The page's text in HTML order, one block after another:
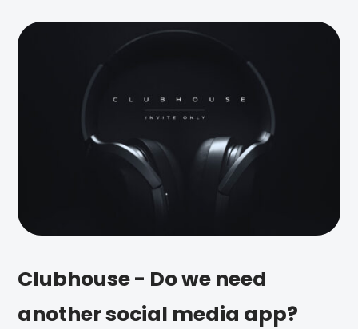
Clubhouse - Do we need
another social media app?